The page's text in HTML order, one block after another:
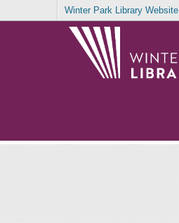
Winter Park Library Website